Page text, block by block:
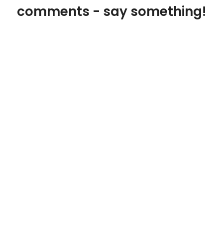
comments - say something!